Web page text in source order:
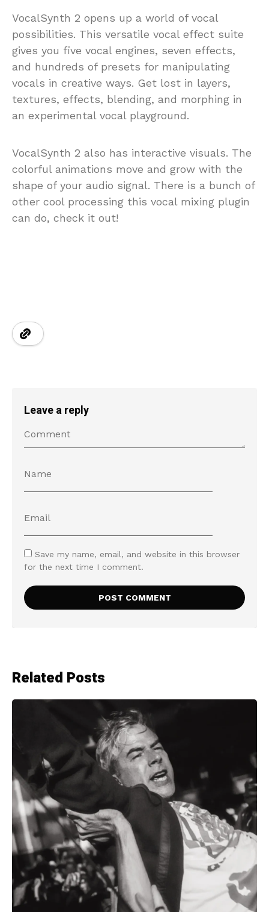
VocalSynth 2 opens up a world of vocal
possibilities. This versatile vocal effect suite
gives you five vocal engines, seven effects,
and hundreds of presets for manipulating
vocals in creative ways. Get lost in layers,
textures, effects, blending, and morphing in
an experimental vocal playground.
VocalSynth 2 also has interactive visuals. The
colorful animations move and grow with the
shape of your audio signal. There is a bunch of
other cool processing this vocal mixing plugin
can do, check it out!
Leave a reply
Save my name, email, and website in this browser
for the next time I comment.
Related Posts